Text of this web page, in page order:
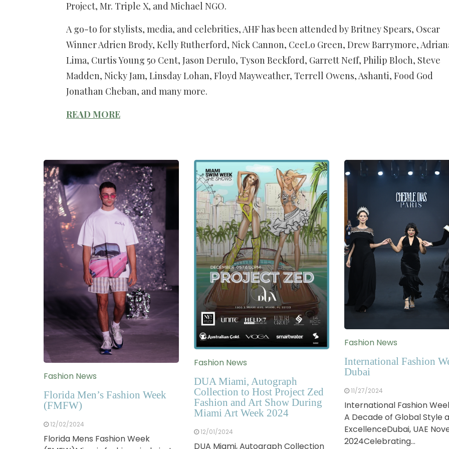
Project, Mr. Triple X, and Michael NGO.
A go-to for stylists, media, and celebrities, AHF has been attended by Britney Spears, Oscar
Winner Adrien Brody, Kelly Rutherford, Nick Cannon, CeeLo Green, Drew Barrymore,
Lima, Curtis Young 50 Cent, Jason Derulo, Tyson Beckford, Garrett Neff, Philip Bloch, Steve
Madden, Nicky Jam, Linsday Lohan, Floyd Mayweather, Terrell Owens, Ashanti, Food God
Jonathan Cheban, and many more.
READ MORE
Fashion News
Florida Men’s Fashion Week
(FMFW)
12/02/2024
Florida Mens Fashion Week
Fashion News
DUA Miami, Autograph
Collection to Host Project Zed
Fashion and Art Show During
Miami Art Week 2024
12/01/2024
DUA Miami, Autograph Collection
Fashion News
International Fashion
Dubai
11/27/2024
International Fashion
A Decade of Global Style
ExcellenceDubai, UAE
2024Celebrating…